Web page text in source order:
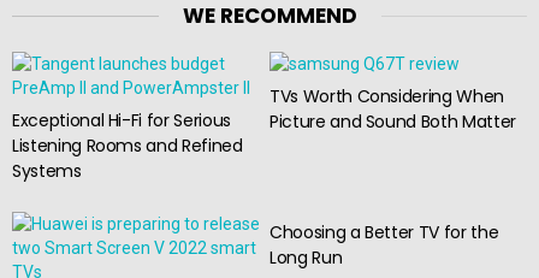
WE RECOMMEND
Exceptional Hi-Fi for Serious
Listening Rooms and Refined
Systems
TVs Worth Considering When
Picture and Sound Both Matter
Choosing a Better TV for the
Long Run